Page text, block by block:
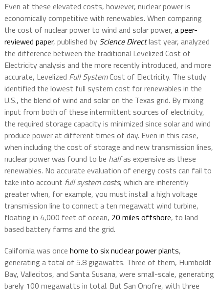
Even at these elevated costs, however, nuclear power is
economically competitive with renewables. When comparing
the cost of nuclear power to wind and solar power, a peer-
reviewed paper, published by Science Directlast year, analyzed
the difference between the traditional Levelized Cost of
Electricity analysis and the more recently introduced, and more
accurate, Levelized Full SystemCost of Electricity. The study
identified the lowest full system cost for renewables in the
U.S., the blend of wind and solar on the Texas grid. By mixing
input from both of these intermittent sources of electricity,
the required storage capacity is minimized since solar and wind
produce power at different times of day. Even in this case,
when including the cost of storage and new transmission lines,
nuclear power was found to be halfas expensive as these
renewables. No accurate evaluation of energy costs can fail to
take into account full system costs, which are inherently
greater when, for example, you must install a high voltage
transmission line to connect a ten megawatt wind turbine,
floating in 4,000 feet of ocean, 20 miles offshore, to land
based battery farms and the grid.
California was once home to six nuclear power plants,
generating a total of 5.8 gigawatts. Three of them, Humboldt
Bay, Vallecitos, and Santa Susana, were small-scale, generating
barely 100 megawatts in total. But San Onofre, with three